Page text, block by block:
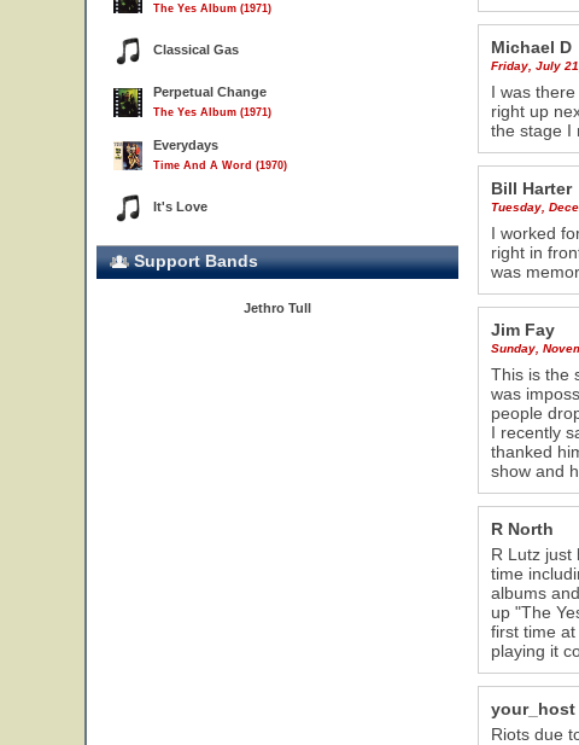
The Yes Album (1971)
Classical Gas
Perpetual Change
The Yes Album (1971)
Everydays
Time And A Word (1970)
It's Love
Support Bands
Jethro Tull
Michael D
Friday, July
I was
right up
the stage I
Bill Harter
Tuesday,
I worked
right in
was
Jim Fay
Sunday,
This is the
was
people
I recently
thanked
show and
R North
R Lutz just
time
albums
up "The
first time
playing it
your_host
Riots due